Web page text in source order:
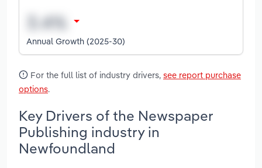
Annual Growth (2025-30)
For the full list of industry drivers, see report purchase
options.
Key Drivers of the Newspaper
Publishing industry in
Newfoundland